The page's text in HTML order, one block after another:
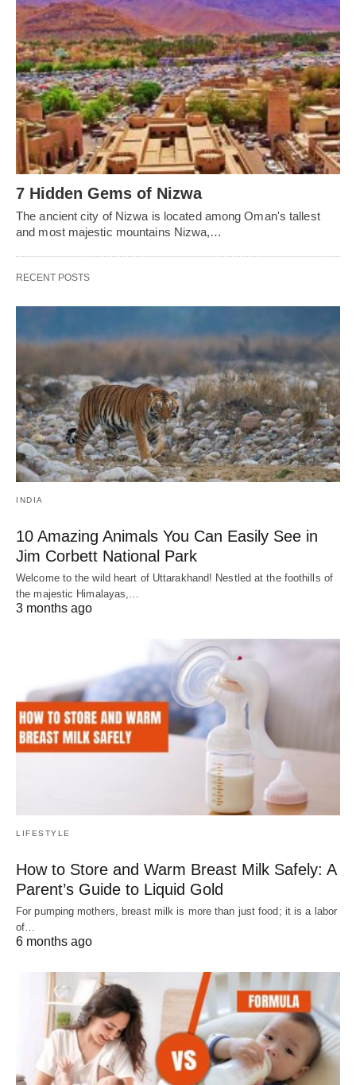
7 Hidden Gems of Nizwa
The ancient city of Nizwa is located among Oman's tallest
and most majestic mountains Nizwa,…
RECENT POSTS
INDIA
10 Amazing Animals You Can Easily See in
Jim Corbett National Park
Welcome to the wild heart of Uttarakhand! Nestled at the foothills of
the majestic Himalayas,…
3 months ago
LIFESTYLE
How to Store and Warm Breast Milk Safely: A
Parent’s Guide to Liquid Gold
For pumping mothers, breast milk is more than just food; it is a labor
of…
6 months ago